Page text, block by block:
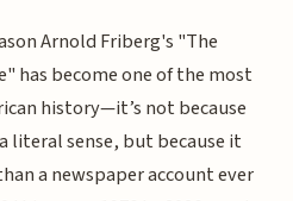
Arnold Friberg's "The
has become one of the most
history—it’s not because
literal sense, but because it
a newspaper account ever